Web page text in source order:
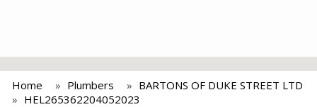
Home Plumbers
BARTONS OF DUKE STREET LTD
HEL265362204052023